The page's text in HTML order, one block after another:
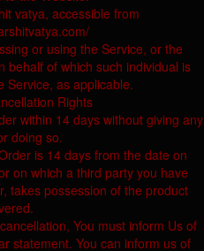
vatya, accessible from
or using the Service, or the
behalf of which such individual is
Service, as applicable.
Rights
within 14 days without giving any
doing so.
is 14 days from the date on
on which a third party you have
takes possession of the product
You must inform Us of
statement. You can inform us of